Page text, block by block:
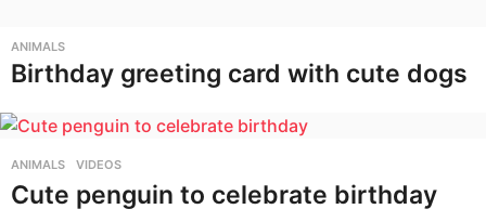
ANIMALS
Birthday greeting card with cute dogs
ANIMALS ,VIDEOS
Cute penguin to celebrate birthday